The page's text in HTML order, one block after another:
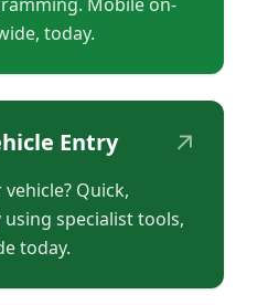
today.
Entry ↗
Quick,
specialist tools,
today.